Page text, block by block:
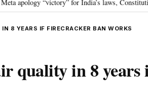
“victory” for India’s laws, Constitution and
8 YEARS IF FIRECRACKER BAN WORKS
quality in 8 years